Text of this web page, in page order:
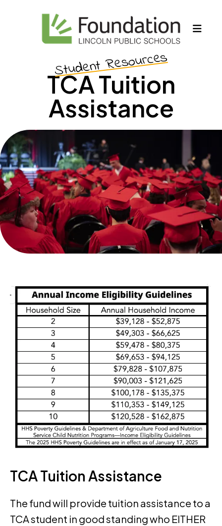
Student Resources
TCA Tuition
Assistance
TCA Tuition Assistance
The fund will provide tuition assistance to a
TCA student in good standing who EITHER